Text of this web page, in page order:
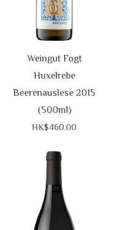
Weingut Fogt
Huxelrebe
Beerenauslese 2015
(500ml)
HK$460.00